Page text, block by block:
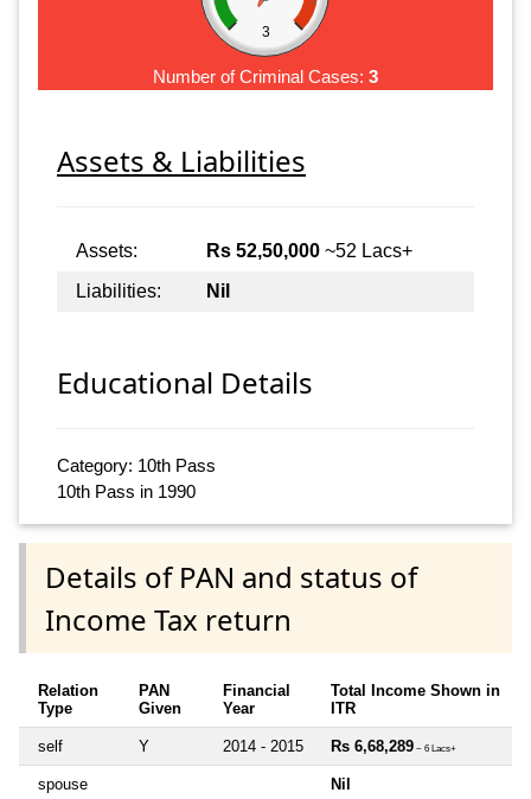
3
Number of Criminal Cases: 3
Assets & Liabilities
Assets: Rs 52,50,000 ~52 Lacs+
Liabilities:
Nil
Educational Details
Category: 10th Pass
10th Pass in 1990
Details of PAN and status of
Income Tax return
Relation
Type
PAN
Given
Financial
Year
Total Income Shown in
ITR
self Y 2014 - 2015 Rs 6,68,289 ~ 6 Lacs+
spouse Nil